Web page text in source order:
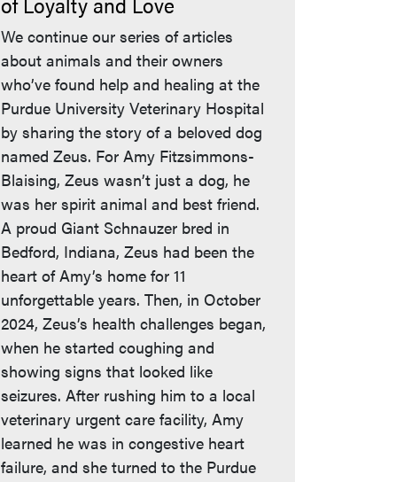
We continue our series of articles
about animals and their owners
who’ve found help and healing at the
Purdue University Veterinary Hospital
by sharing the story of a beloved dog
named Zeus. For Amy Fitzsimmons-
Blaising, Zeus wasn’t just a dog, he
was her spirit animal and best friend.
A proud Giant Schnauzer bred in
Bedford, Indiana, Zeus had been the
heart of Amy’s home for 11
unforgettable years. Then, in October
2024, Zeus’s health challenges began,
when he started coughing and
showing signs that looked like
seizures. After rushing him to a local
veterinary urgent care facility, Amy
learned he was in congestive heart
failure, and she turned to the Purdue